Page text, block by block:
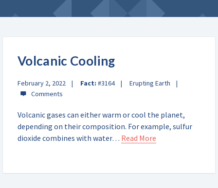
Volcanic Cooling
February 2, 2022 Fact: #3164 Erupting Earth
Volcanic gases can either warm or cool the planet,
depending on their composition. For example, sulfur
dioxide combines with water… Read More